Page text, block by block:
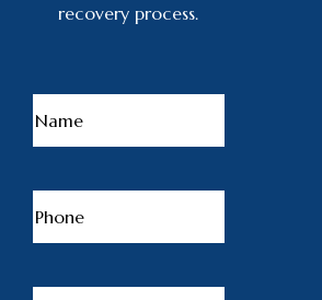
recovery process.